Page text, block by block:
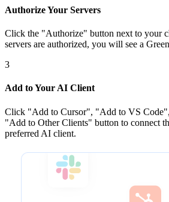
Authorize Your Servers
Click the "Authorize" button next to your
servers are authorized, you will see a
3
Add to Your AI Client
Click "Add to Cursor", "Add to VS
"Add to Other Clients" button to connect
preferred AI client.